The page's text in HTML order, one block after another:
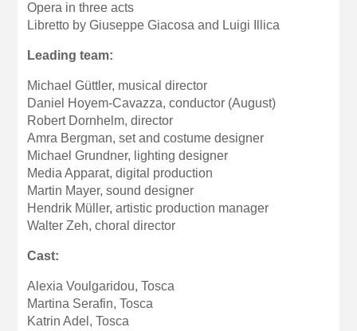
Opera in three acts
Libretto by Giuseppe Giacosa and Luigi Illica
Leading team:
Michael Güttler, musical director
Daniel Hoyem-Cavazza, conductor (August)
Robert Dornhelm, director
Amra Bergman, set and costume designer
Michael Grundner, lighting designer
Media Apparat, digital production
Martin Mayer, sound designer
Hendrik Müller, artistic production manager
Walter Zeh, choral director
Cast:
Alexia Voulgaridou, Tosca
Martina Serafin, Tosca
Katrin Adel, Tosca